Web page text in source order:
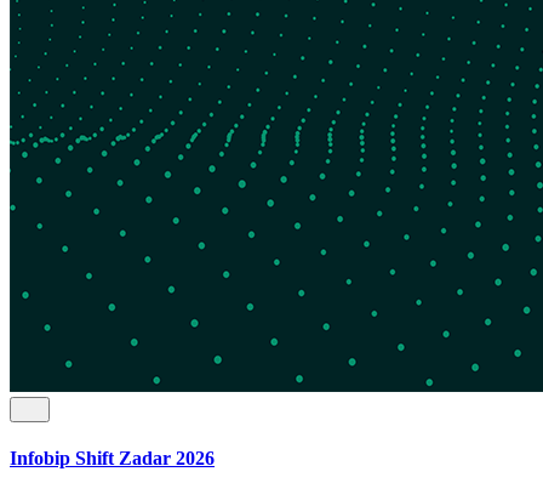
Infobip Shift Zadar 2026